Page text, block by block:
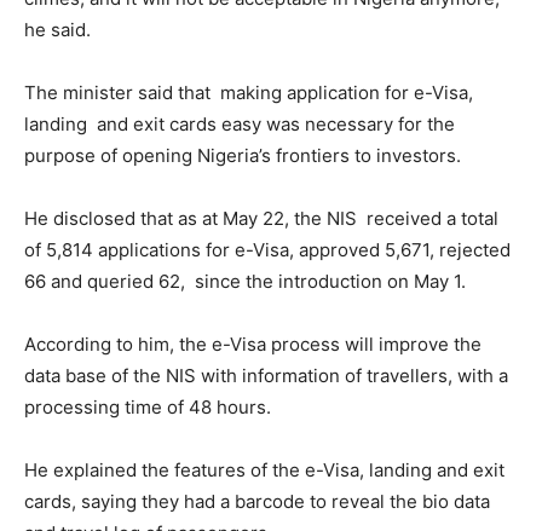
he said.
The minister said that making application for e-Visa,
landing and exit cards easy was necessary for the
purpose of opening Nigeria’s frontiers to investors.
He disclosed that as at May 22, the NIS received a total
of 5,814 applications for e-Visa, approved 5,671, rejected
66 and queried 62, since the introduction on May 1.
According to him, the e-Visa process will improve the
data base of the NIS with information of travellers, with a
processing time of 48 hours.
He explained the features of the e-Visa, landing and exit
cards, saying they had a barcode to reveal the bio data